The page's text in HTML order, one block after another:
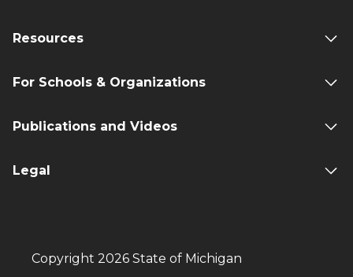
Resources
For Schools & Organizations
Publications and Videos
Legal
Copyright 2026 State of Michigan